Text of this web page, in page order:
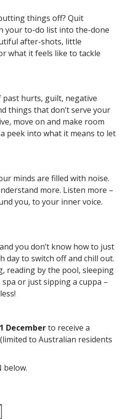
things off? Quit
your to-do list into the-done
after-shots, little
what it feels like to tackle
past hurts, guilt, negative
things that don’t serve your
move on and make room
peek into what it means to let
minds are filled with noise.
more. Listen more –
you, to your inner voice.
you don’t know how to just
day to switch off and chill out.
reading by the pool, sleeping
or just sipping a cuppa –
Decemberto receive a
to Australian residents
below.